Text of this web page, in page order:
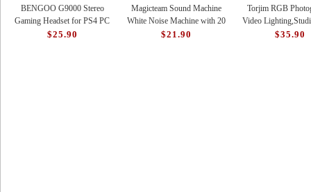
BENGOO G9000 Stereo
Gaming Headset for PS4 PC
Xbox One PS5 Controller,
$25.90
Magicteam Sound Machine
White Noise Machine with 20
Non Looping Natural Soothing
$21.90
Torjim RGB
Video
with Adjustable
$35.90